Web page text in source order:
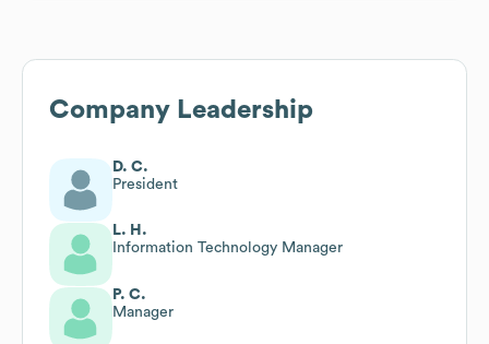
Company Leadership
D. C.
President
L. H.
Information Technology Manager
P. C.
Manager